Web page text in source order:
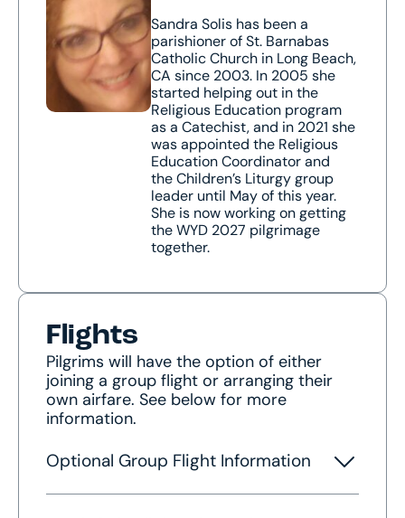
Sandra Solis has been a
parishioner of St. Barnabas
Catholic Church in Long Beach,
CA since 2003. In 2005 she
started helping out in the
Religious Education program
as a Catechist, and in 2021 she
was appointed the Religious
Education Coordinator and
the Children’s Liturgy group
leader until May of this year.
She is now working on getting
the WYD 2027 pilgrimage
together.
Flights
Pilgrims will have the option of either
joining a group flight or arranging their
own airfare. See below for more
information.
Optional Group Flight Information